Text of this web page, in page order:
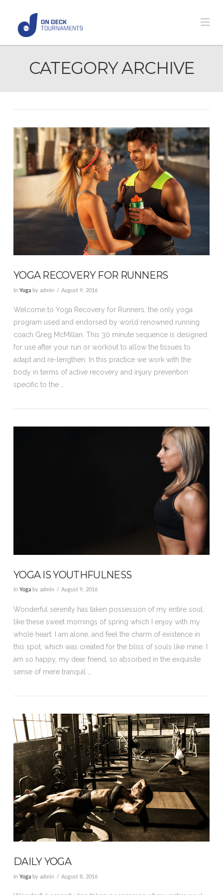
CATEGORY ARCHIVE
YOGA RECOVERY FOR RUNNERS
In Yogaby admin August 9, 2016
Welcome to Yoga Recovery for Runners, the only yoga
program used and endorsed by world renowned running
coach Greg McMillan. This 30 minute sequence is designed
for use after your run or workout to allow the tissues to
adapt and re-lengthen. In this practice we work with the
body in terms of active recovery and injury prevention
specific to the …
VIEW POST
YOGA IS YOUTHFULNESS
In Yogaby admin August 9, 2016
Wonderful serenity has taken possession of my entire soul,
like these sweet mornings of spring which I enjoy with my
whole heart. I am alone, and feel the charm of existence in
this spot, which was created for the bliss of souls like mine. I
am so happy, my dear friend, so absorbed in the exquisite
sense of mere tranquil …
DAILY YOGA
In Yogaby admin August 8, 2016